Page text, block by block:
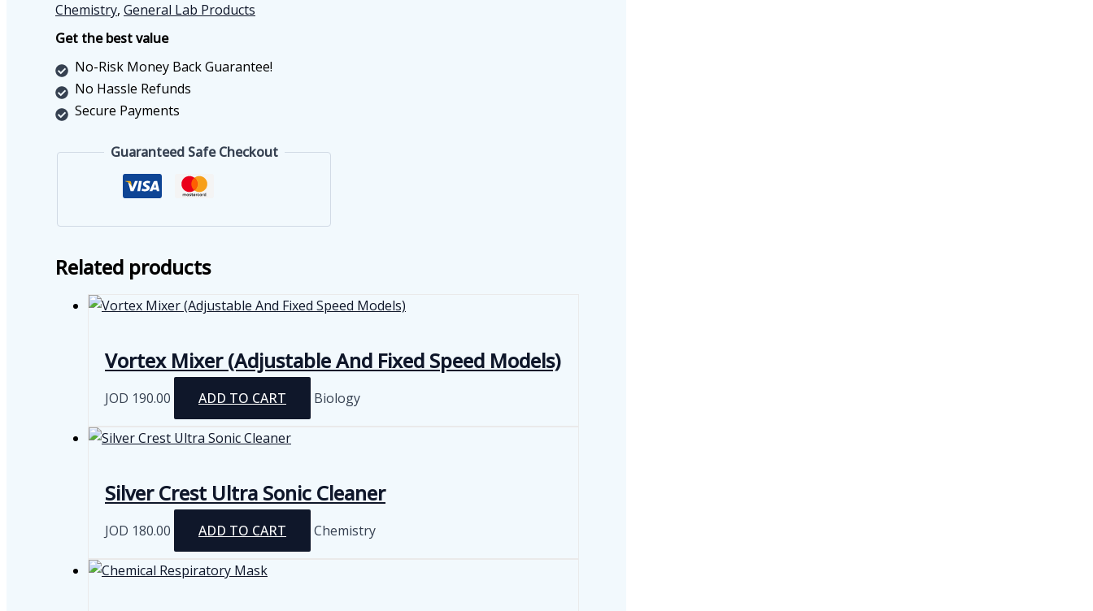
Chemistry, General Lab Products
Get the best value
No-Risk Money Back Guarantee!
No Hassle Refunds
Secure Payments
Guaranteed Safe Checkout
Related products
Vortex Mixer (Adjustable And Fixed Speed Models)
JOD 190.00 ADD TO CART Biology
Silver Crest Ultra Sonic Cleaner
JOD 180.00 ADD TO CART Chemistry